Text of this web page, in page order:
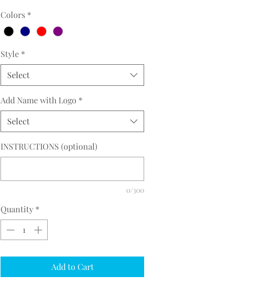
Colors *
Style *
Select
Add Name with Logo *
Select
INSTRUCTIONS (optional)
0/300
Quantity *
Add to Cart